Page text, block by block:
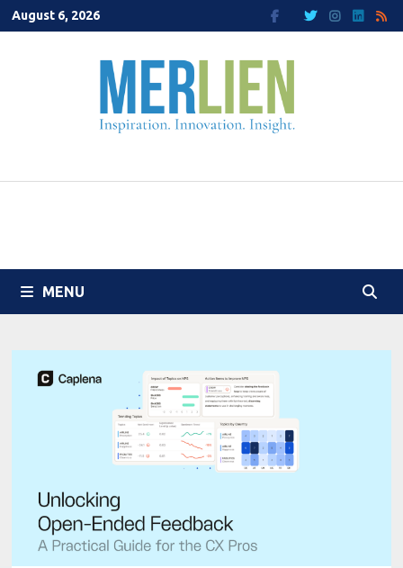
Skip
to
August 6, 2026
MENU